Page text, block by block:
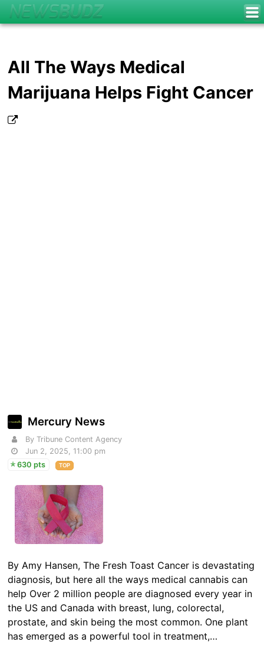
All The Ways Medical
Marijuana Helps Fight Cancer
Mercury News
By Tribune Content Agency
Jun 2, 2025, 11:00 pm
630 pts
TOP
By Amy Hansen, The Fresh Toast Cancer is devastating
diagnosis, but here all the ways medical cannabis can
help Over 2 million people are diagnosed every year in
the US and Canada with breast, lung, colorectal,
prostate, and skin being the most common. One plant
has emerged as a powerful tool in treatment,…